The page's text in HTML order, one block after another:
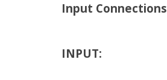
Input
INPUT: